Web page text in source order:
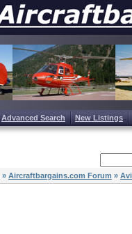
Advanced Search New Listings
» Aircraftbargains.com Forum »